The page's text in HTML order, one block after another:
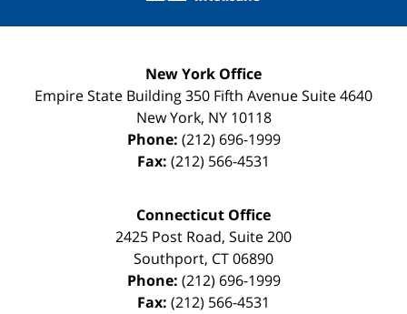
New York Office
Empire State Building350 Fifth Avenue Suite 4640
New York, NY 10118
Phone: (212) 696-1999
Fax: (212) 566-4531
Connecticut Office
2425 Post Road, Suite 200
Southport, CT06890
Phone: (212) 696-1999
Fax: (212) 566-4531